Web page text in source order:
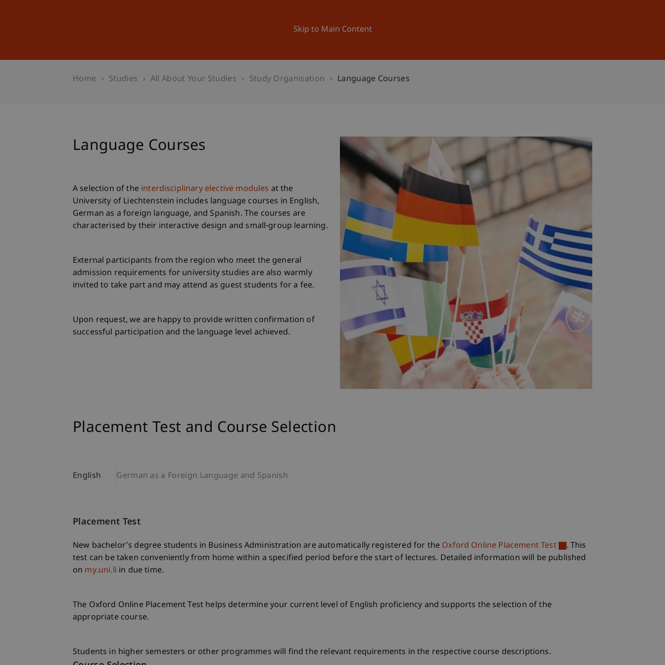
Skip to Main Content
University News and Events
Home Studies All About Your Studies Study Organisation Language Courses
Language Courses
A selection of the interdisciplinary elective modules at the
University of Liechtenstein includes language courses in English,
German as a foreign language, and Spanish. The courses are
characterised by their interactive design and small-group learning.
External participants from the region who meet the general
admission requirements for university studies are also warmly
invited to take part and may attend as guest students for a fee.
Upon request, we are happy to provide written confirmation of
successful participation and the language level achieved.
Placement Test and Course Selection
English German as a Foreign Language and Spanish
Placement Test
New bachelor’s degree students in Business Administration are automatically registered for the Oxford Online Placement Test
. This
test can be taken conveniently from home within a specified period before the start of lectures. Detailed information will be published
on my.uni.li in due time.
The Oxford Online Placement Test helps determine your current level of English proficiency and supports the selection of the
appropriate course.
Students in higher semesters or other programmes will find the relevant requirements in the respective course descriptions.